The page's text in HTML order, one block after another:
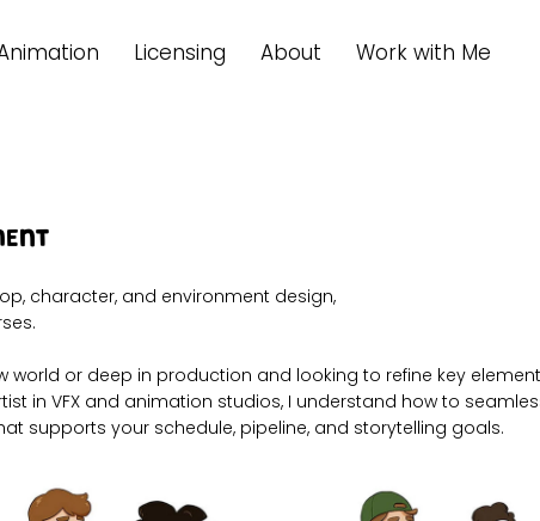
Licensing About Work with Me
character, and environment design,
or deep in production and looking to refine key
in VFX and animation studios, I understand how to
supports your schedule, pipeline, and storytelling goals.